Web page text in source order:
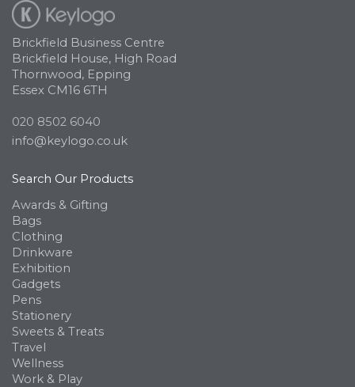
Brickfield Business Centre
Brickfield House, High Road
Thornwood, Epping
Essex CM16 6TH
020 8502 6040
info@keylogo.co.uk
Search Our Products
Awards & Gifting
Bags
Clothing
Drinkware
Exhibition
Gadgets
Pens
Stationery
Sweets & Treats
Travel
Wellness
Work & Play